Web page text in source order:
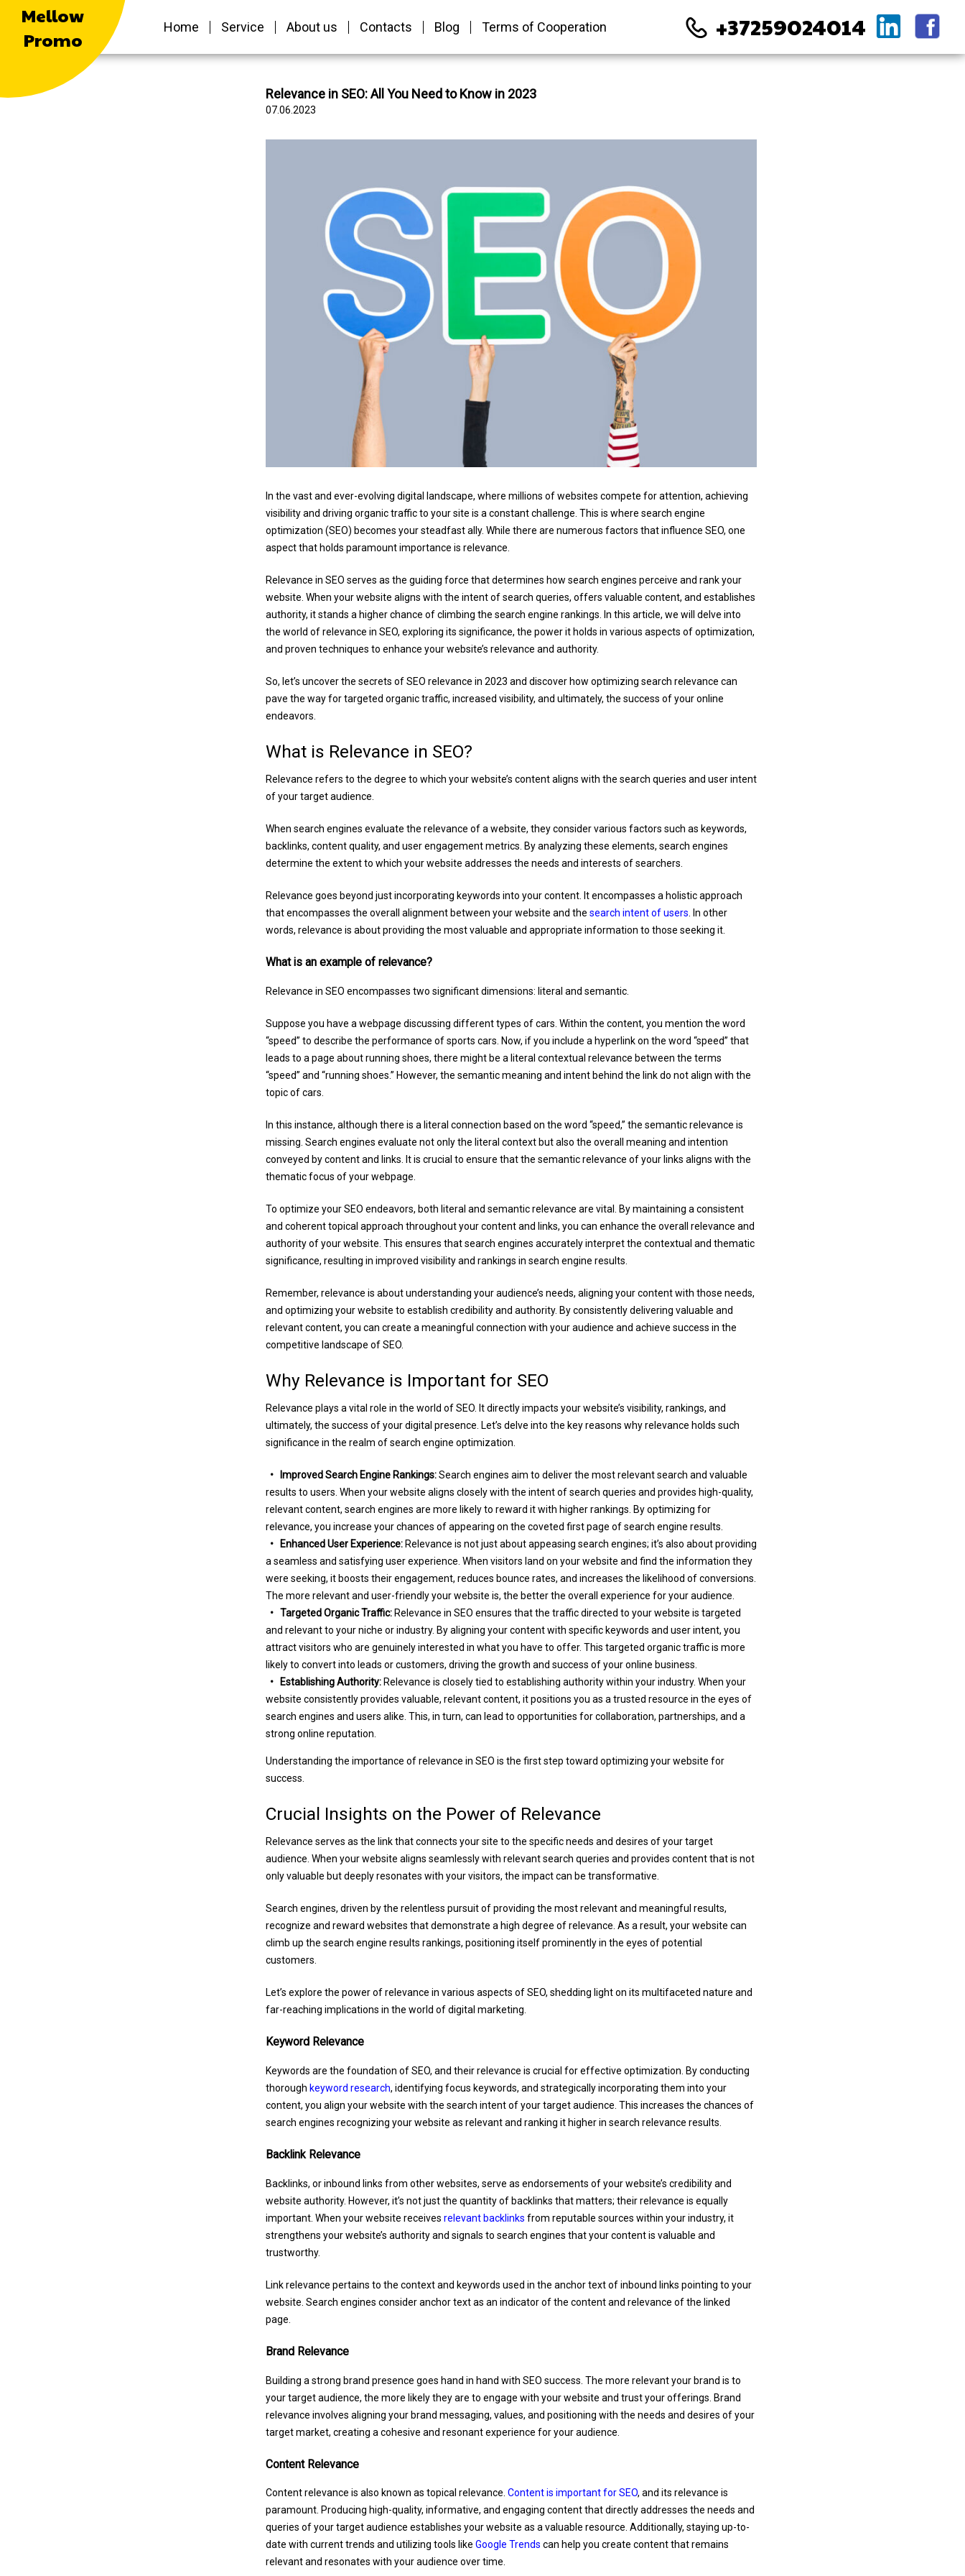
Mellow
Promo
Home Service About us Contacts Blog Terms of Cooperation +37259024014
Relevance in SEO: All You Need to Know in 2023
07.06.2023
In the vast and ever-evolving digital landscape, where millions of websites compete for attention, achieving
visibility and driving organic traffic to your site is a constant challenge. This is where search engine
optimization (SEO) becomes your steadfast ally. While there are numerous factors that influence SEO, one
aspect that holds paramount importance is relevance.
Relevance in SEO serves as the guiding force that determines how search engines perceive and rank your
website. When your website aligns with the intent of search queries, offers valuable content, and establishes
authority, it stands a higher chance of climbing the search engine rankings. In this article, we will delve into
the world of relevance in SEO, exploring its significance, the power it holds in various aspects of optimization,
and proven techniques to enhance your website’s relevance and authority.
So, let’s uncover the secrets of SEO relevance in 2023 and discover how optimizing search relevance can
pave the way for targeted organic traffic, increased visibility, and ultimately, the success of your online
endeavors.
What is Relevance in SEO?
Relevance refers to the degree to which your website’s content aligns with the search queries and user intent
of your target audience.
When search engines evaluate the relevance of a website, they consider various factors such as keywords,
backlinks, content quality, and user engagement metrics. By analyzing these elements, search engines
determine the extent to which your website addresses the needs and interests of searchers.
Relevance goes beyond just incorporating keywords into your content. It encompasses a holistic approach
that encompasses the overall alignment between your website and the search intent of users . In other
words, relevance is about providing the most valuable and appropriate information to those seeking it.
What is an example of relevance?
Relevance in SEO encompasses two significant dimensions: literal and semantic.
Suppose you have a webpage discussing different types of cars. Within the content, you mention the word
“speed” to describe the performance of sports cars. Now, if you include a hyperlink on the word “speed” that
leads to a page about running shoes, there might be a literal contextual relevance between the terms
“speed” and “running shoes.” However, the semantic meaning and intent behind the link do not align with the
topic of cars.
In this instance, although there is a literal connection based on the word “speed,” the semantic relevance is
missing. Search engines evaluate not only the literal context but also the overall meaning and intention
conveyed by content and links. It is crucial to ensure that the semantic relevance of your links aligns with the
thematic focus of your webpage.
To optimize your SEO endeavors, both literal and semantic relevance are vital. By maintaining a consistent
and coherent topical approach throughout your content and links, you can enhance the overall relevance and
authority of your website. This ensures that search engines accurately interpret the contextual and thematic
significance, resulting in improved visibility and rankings in search engine results.
Remember, relevance is about understanding your audience’s needs, aligning your content with those needs,
and optimizing your website to establish credibility and authority. By consistently delivering valuable and
relevant content, you can create a meaningful connection with your audience and achieve success in the
competitive landscape of SEO.
Why Relevance is Important for SEO
Relevance plays a vital role in the world of SEO. It directly impacts your website’s visibility, rankings, and
ultimately, the success of your digital presence. Let’s delve into the key reasons why relevance holds such
significance in the realm of search engine optimization.
• Improved Search Engine Rankings:Search engines aim to deliver the most relevant search and valuable
results to users. When your website aligns closely with the intent of search queries and provides high-quality,
relevant content, search engines are more likely to reward it with higher rankings. By optimizing for
relevance, you increase your chances of appearing on the coveted first page of search engine results.
• Enhanced User Experience: Relevance is not just about appeasing search engines; it’s also about providing
a seamless and satisfying user experience. When visitors land on your website and find the information they
were seeking, it boosts their engagement, reduces bounce rates, and increases the likelihood of conversions.
The more relevant and user-friendly your website is, the better the overall experience for your audience.
• Targeted Organic Traffic: Relevance in SEO ensures that the traffic directed to your website is targeted
and relevant to your niche or industry. By aligning your content with specific keywords and user intent, you
attract visitors who are genuinely interested in what you have to offer. This targeted organic traffic is more
likely to convert into leads or customers, driving the growth and success of your online business.
• Establishing Authority: Relevance is closely tied to establishing authority within your industry. When your
website consistently provides valuable, relevant content, it positions you as a trusted resource in the eyes of
search engines and users alike. This, in turn, can lead to opportunities for collaboration, partnerships, and a
strong online reputation.
Understanding the importance of relevance in SEO is the first step toward optimizing your website for
success.
Crucial Insights on the Power of Relevance
Relevance serves as the link that connects your site to the specific needs and desires of your target
audience. When your website aligns seamlessly with relevant search queries and provides content that is not
only valuable but deeply resonates with your visitors, the impact can be transformative.
Search engines, driven by the relentless pursuit of providing the most relevant and meaningful results,
recognize and reward websites that demonstrate a high degree of relevance. As a result, your website can
climb up the search engine results rankings, positioning itself prominently in the eyes of potential
customers.
Let’s explore the power of relevance in various aspects of SEO, shedding light on its multifaceted nature and
far-reaching implications in the world of digital marketing.
Keyword Relevance
Keywords are the foundation of SEO, and their relevance is crucial for effective optimization. By conducting
thorough keyword research, identifying focus keywords, and strategically incorporating them into your
content, you align your website with the search intent of your target audience. This increases the chances of
search engines recognizing your website as relevant and ranking it higher in search relevance results.
Backlink Relevance
Backlinks, or inbound links from other websites, serve as endorsements of your website’s credibility and
website authority. However, it’s not just the quantity of backlinks that matters; their relevance is equally
important. When your website receives relevant backlinks from reputable sources within your industry, it
strengthens your website’s authority and signals to search engines that your content is valuable and
trustworthy.
Link relevance pertains to the context and keywords used in the anchor text of inbound links pointing to your
website. Search engines consider anchor text as an indicator of the content and relevance of the linked
page.
Brand Relevance
Building a strong brand presence goes hand in hand with SEO success. The more relevant your brand is to
your target audience, the more likely they are to engage with your website and trust your offerings. Brand
relevance involves aligning your brand messaging, values, and positioning with the needs and desires of your
target market, creating a cohesive and resonant experience for your audience.
Content Relevance
Content relevance is also known as topical relevance. Content is important for SEO, and its relevance is
paramount. Producing high-quality, informative, and engaging content that directly addresses the needs and
queries of your target audience establishes your website as a valuable resource. Additionally, staying up-to-
date with current trends and utilizing tools like Google Trends can help you create content that remains
relevant and resonates with your audience over time.